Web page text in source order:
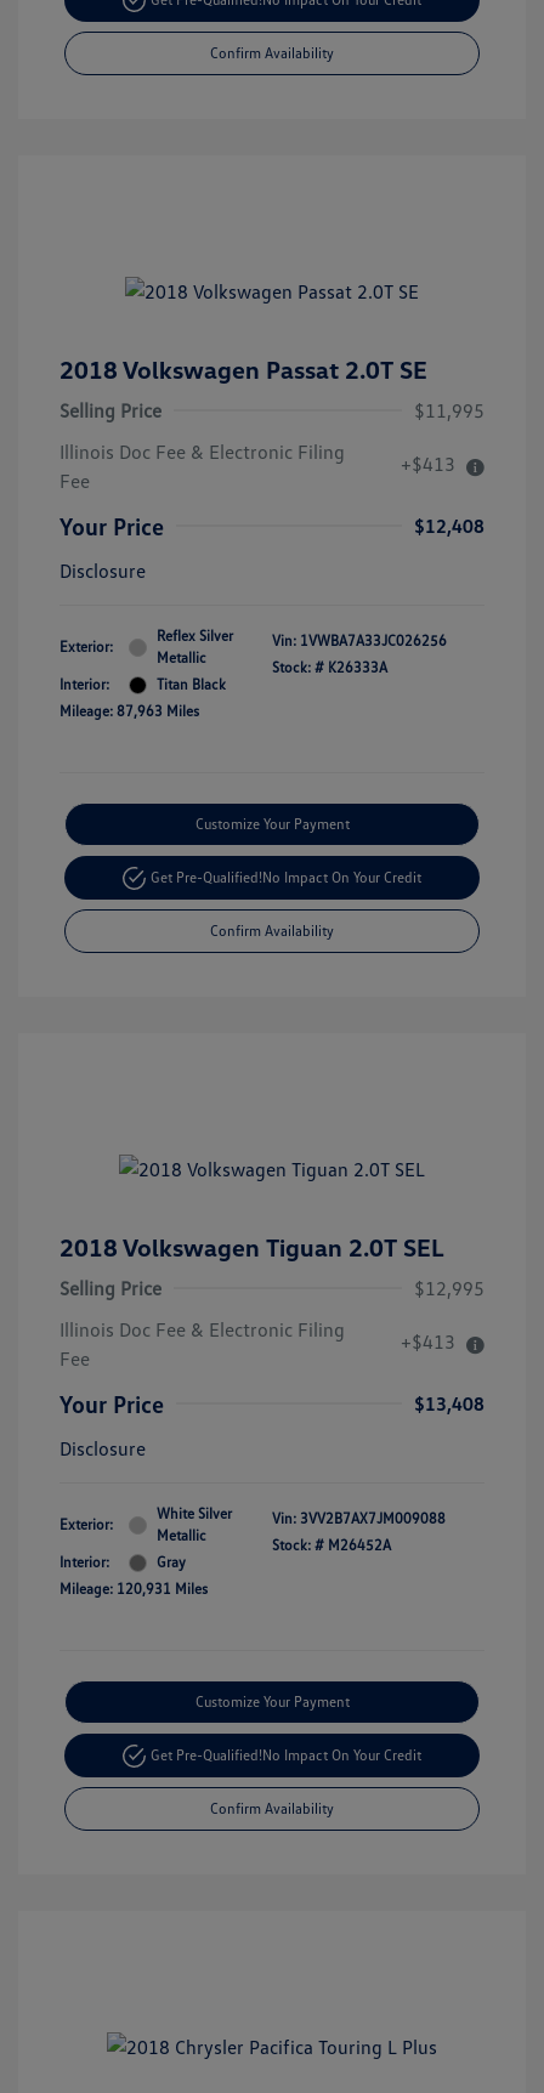
Confirm Availability
2018 Volkswagen Passat 2.0T SE
Selling Price
$11,995
Illinois Doc Fee & Electronic Filing
Fee
+$413
Your Price
$12,408
Disclosure
Exterior:
Reflex Silver
Metallic
Interior:
Titan Black
Mileage: 87,963 Miles
Vin: 1VWBA7A33JC026256
Stock: # K26333A
Customize Your Payment
Get Pre-Qualified!No Impact On Your Credit
Confirm Availability
2018 Volkswagen Tiguan 2.0T SEL
Selling Price
$12,995
Illinois Doc Fee & Electronic Filing
Fee
+$413
Your Price
$13,408
Disclosure
Exterior:
White Silver
Metallic
Interior:
Gray
Mileage: 120,931 Miles
Vin: 3VV2B7AX7JM009088
Stock: # M26452A
Customize Your Payment
Get Pre-Qualified!No Impact On Your Credit
Confirm Availability